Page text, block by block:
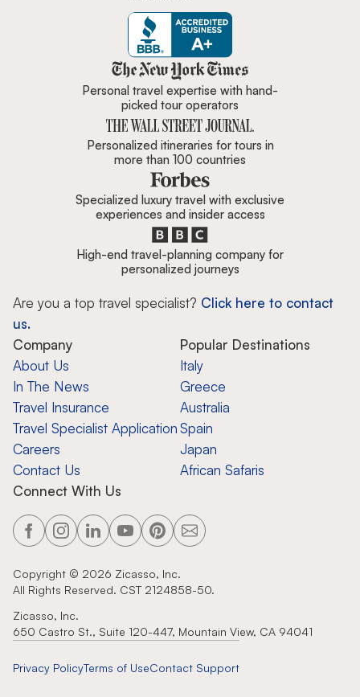
Zicasso is featured in New York
Personal travel expertise with hand-
picked tour operators
Personalized itineraries for tours in
more than 100 countries
Specialized luxury travel with exclusive
experiences and insider access
High-end travel-planning company for
personalized journeys
Are you a top travel specialist? Click here to contact
us.
Company
About Us
In The News
Travel Insurance
Travel Specialist Application
Careers
Contact Us
Popular Destinations
Italy
Greece
Australia
Spain
Japan
African Safaris
Connect With Us
Copyright © 2026 Zicasso, Inc.
All Rights Reserved. CST 2124858-50.
Zicasso, Inc.
650 Castro St., Suite 120-447, Mountain View, CA 94041
Privacy PolicyTerms of UseContact Support